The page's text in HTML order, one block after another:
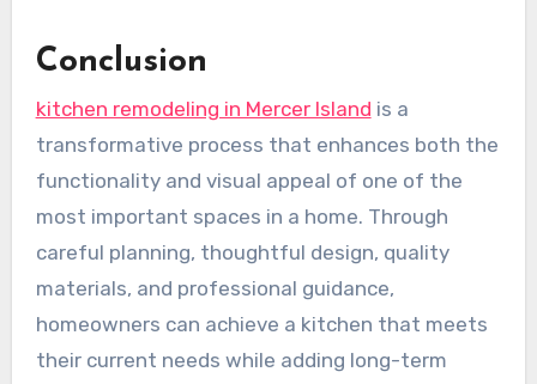
Conclusion
kitchen remodeling in Mercer Island is a
transformative process that enhances both the
functionality and visual appeal of one of the
most important spaces in a home. Through
careful planning, thoughtful design, quality
materials, and professional guidance,
homeowners can achieve a kitchen that meets
their current needs while adding long-term